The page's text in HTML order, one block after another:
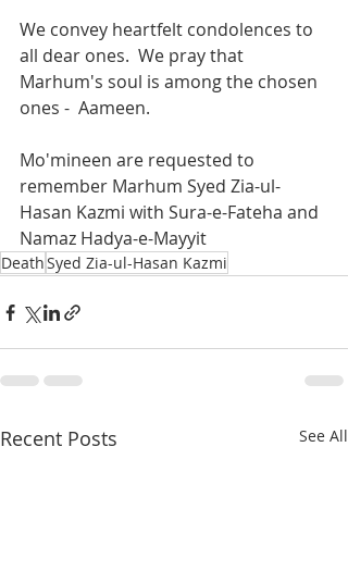
We convey heartfelt condolences to
all dear ones.  We pray that
Marhum's soul is among the chosen
ones -  Aameen.
Mo'mineen are requested to
remember Marhum Syed Zia-ul-
Hasan Kazmi with Sura-e-Fateha and
Namaz Hadya-e-Mayyit
DeathSyed Zia-ul-Hasan Kazmi
Recent Posts See All